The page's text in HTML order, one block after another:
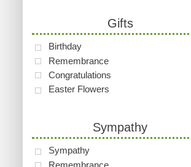
Gifts
Birthday
Remembrance
Congratulations
Easter Flowers
Sympathy
Sympathy
Remembrance